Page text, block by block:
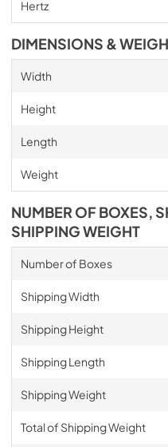
Hertz
DIMENSIONS &
Width
Height
Length
Weight
NUMBER OF BOXES,
SHIPPING WEIGHT
Number of Boxes
Shipping Width
Shipping Height
Shipping Length
Shipping Weight
Total of Shipping Weight